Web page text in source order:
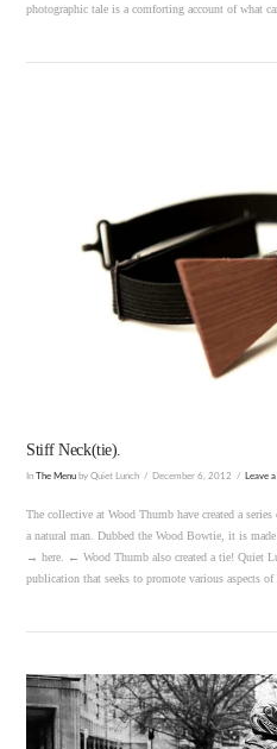
VIEW
photographic tale is a comforting account of what
Stiff Neck(tie).
InThe Menu by Quiet Lunch December 6, 2012 Leave
The collective at Wood Thumb have created a
a natural man. Dubbed the Wood Bowtie, it is
→ here. ← Wood Thumb also created a tie! Quiet
publication that seeks to promote various aspects